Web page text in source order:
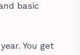
basic
You get